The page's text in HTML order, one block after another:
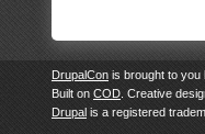
DrupalCon is brought to you
Built on COD. Creative
Drupal is a registered